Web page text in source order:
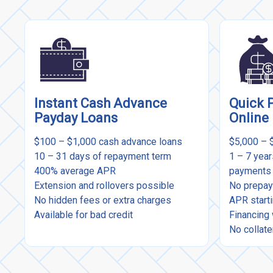
Instant Cash Advance
Payday Loans
$100 – $1,000 cash advance loans
10 – 31 days of repayment term
400% average APR
Extension and rollovers possible
No hidden fees or extra charges
Available for bad credit
Quick
Online
$5,000 –
1 – 7
payments
No
APR
No